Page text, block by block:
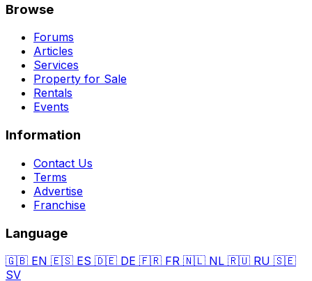
Browse
Forums
Articles
Services
Property for Sale
Rentals
Events
Information
Contact Us
Terms
Advertise
Franchise
Language
🇬🇧 EN 🇪🇸 ES 🇩🇪 DE 🇫🇷 FR 🇳🇱 NL 🇷🇺 RU 🇸🇪
SV